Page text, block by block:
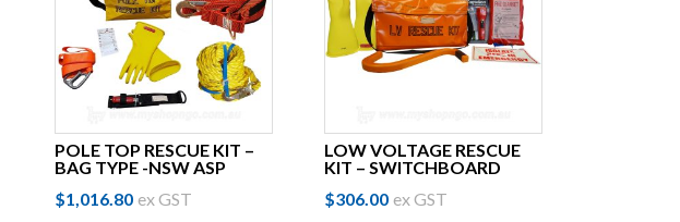
POLE TOP RESCUE KIT –
BAG TYPE -NSW ASP
$1,016.80 ex GST
LOW VOLTAGE RESCUE
KIT – SWITCHBOARD
$306.00 ex GST